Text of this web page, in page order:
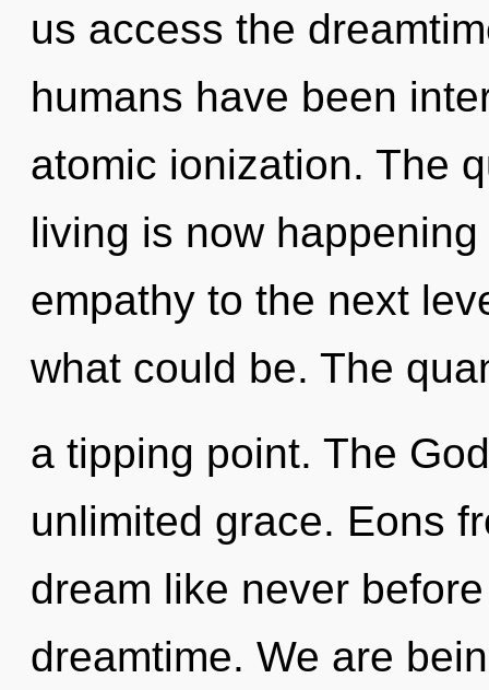
us access the
humans have been
atomic ionization. The
living is now
empathy to the next
what could be. The
a tipping point. The
unlimited grace. Eons
dream like never
dreamtime. We are